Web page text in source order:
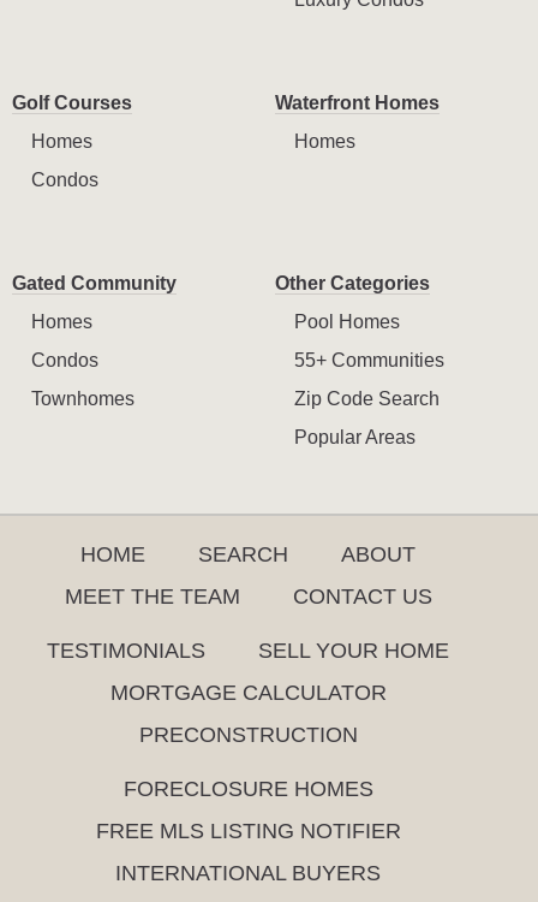
Golf Courses
Homes
Condos
Waterfront Homes
Homes
Gated Community
Homes
Condos
Townhomes
Other Categories
Pool Homes
55+ Communities
Zip Code Search
Popular Areas
HOME SEARCH
ABOUT
MEET THE TEAM
CONTACT US
TESTIMONIALS
SELL YOUR HOME
MORTGAGE CALCULATOR
PRECONSTRUCTION
FORECLOSURE HOMES
FREE MLS LISTING NOTIFIER
INTERNATIONAL BUYERS